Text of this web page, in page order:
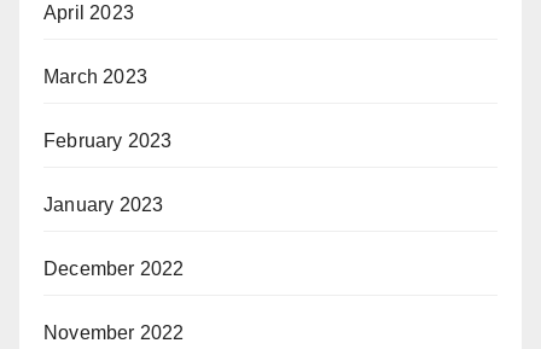
April 2023
March 2023
February 2023
January 2023
December 2022
November 2022